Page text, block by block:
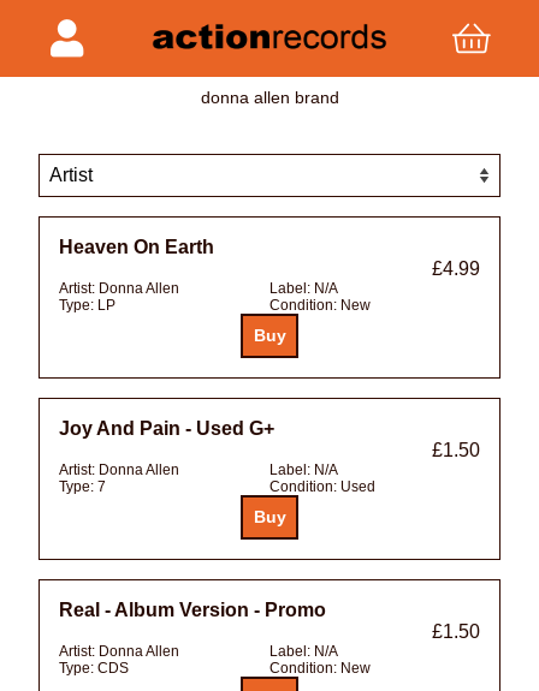
donna allen brand
Heaven On Earth
£4.99
Artist: Donna Allen Label: N/A
Type: LP Condition: New
Joy And Pain - Used G+
£1.50
Artist: Donna Allen Label: N/A
Type: 7 Condition: Used
Real - Album Version - Promo
£1.50
Artist: Donna Allen Label: N/A
Type: CDS Condition: New